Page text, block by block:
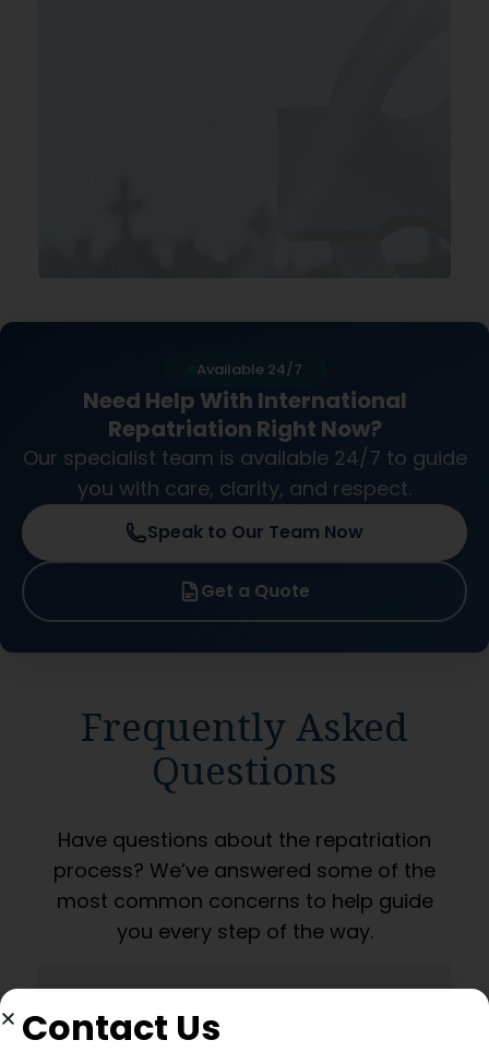
Available 24/7
Need Help With International
Repatriation Right Now?
Our specialist team is available 24/7 to guide
you with care, clarity, and respect.
Speak to Our Team Now
Get a Quote
Frequently Asked
Questions
Have questions about the repatriation
process? We’ve answered some of the
most common concerns to help guide
you every step of the way.
What permissions are
required from the Hong Kong
Contact Us